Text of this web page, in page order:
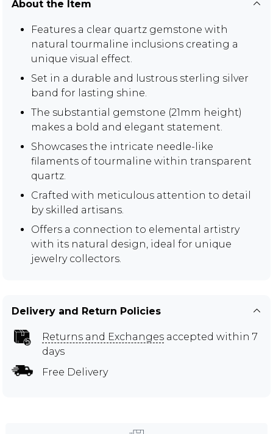
About the Item
Features a clear quartz gemstone with
natural tourmaline inclusions creating a
unique visual effect.
Set in a durable and lustrous sterling silver
band for lasting shine.
The substantial gemstone (21mm height)
makes a bold and elegant statement.
Showcases the intricate needle-like
filaments of tourmaline within transparent
quartz.
Crafted with meticulous attention to detail
by skilled artisans.
Offers a connection to elemental artistry
with its natural design, ideal for unique
jewelry collectors.
Delivery and Return Policies
Returns and Exchanges accepted within 7
days
Free Delivery